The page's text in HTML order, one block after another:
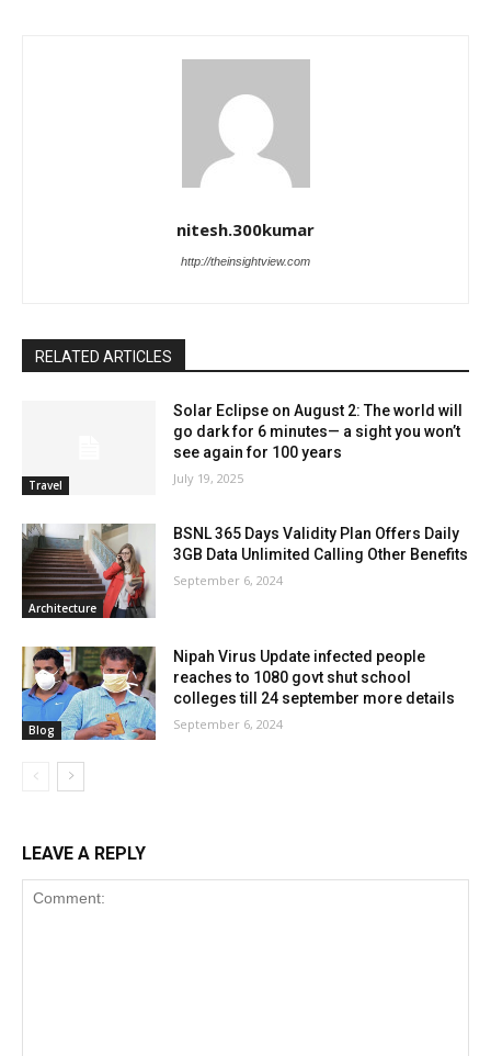
nitesh.300kumar
http://theinsightview.com
RELATED ARTICLES
Travel
Solar Eclipse on August 2: The world will
go dark for 6 minutes— a sight you won’t
see again for 100 years
July 19, 2025
Architecture
BSNL 365 Days Validity Plan Offers Daily
3GB Data Unlimited Calling Other Benefits
September 6, 2024
Blog
Nipah Virus Update infected people
reaches to 1080 govt shut school
colleges till 24 september more details
September 6, 2024
LEAVE A REPLY